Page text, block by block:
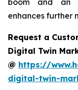
enhances further
Request a
Digital Twin
@ https://
digital-twin-